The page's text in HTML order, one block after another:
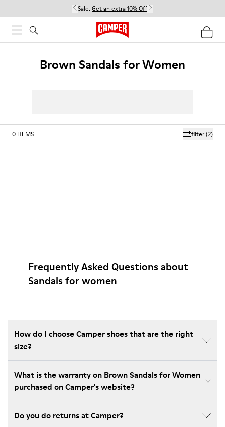
Sale: Get an extra 10% Off
Brown Sandals for Women
filter(2)
0 ITEMS
Frequently Asked Questions about
Sandals for women
How do I choose Camper shoes that are the right
size?
What is the warranty on Brown Sandals for Women
purchased on Camper's website?
Do you do returns at Camper?